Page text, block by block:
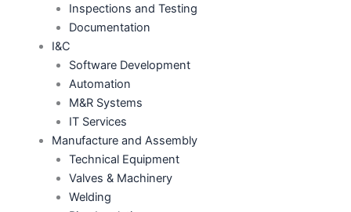
Inspections and Testing
Documentation
I&C
Software Development
Automation
M&R Systems
IT Services
Manufacture and Assembly
Technical Equipment
Valves & Machinery
Welding